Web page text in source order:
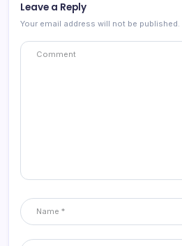
Leave a Reply
Your email address will not be published.